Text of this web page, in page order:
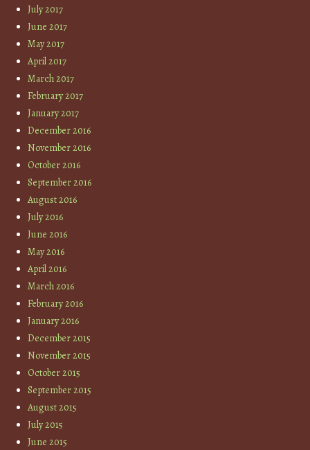
July 2017
June 2017
May 2017
April 2017
March 2017
February 2017
January 2017
December 2016
November 2016
October 2016
September 2016
August 2016
July 2016
June 2016
May 2016
April 2016
March 2016
February 2016
January 2016
December 2015
November 2015
October 2015
September 2015
August 2015
July 2015
June 2015